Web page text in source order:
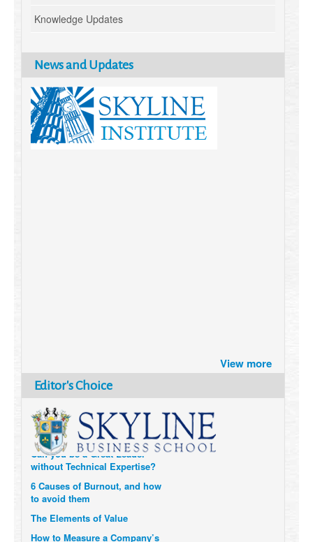
Knowledge Updates
News and Updates
View more
Editor's Choice
Six Digital Trends gaining
Matter
Can you be a Great Leader
without Technical Expertise?
6 Causes of Burnout, and how
to avoid them
The Elements of Value
Real Impact